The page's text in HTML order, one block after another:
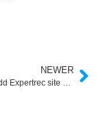
NEWER